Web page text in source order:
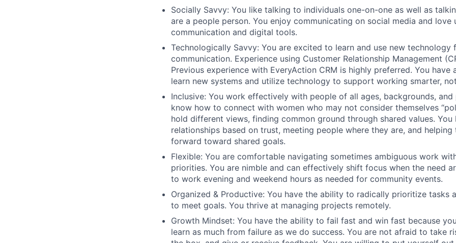
Socially Savvy: You like talking to individuals one-on-one as well as
are a people person. You enjoy communicating on social media and love
communication and digital tools.
Technologically Savvy: You are excited to learn and use new technology
communication. Experience using Customer Relationship Management
Previous experience with EveryAction CRM is highly preferred. You have
learn new systems and utilize technology to support working smarter,
Inclusive: You work effectively with people of all ages, backgrounds, and
know how to connect with women who may not consider themselves
hold different views, finding common ground through shared values. You
relationships based on trust, meeting people where they are, and helping
forward toward shared goals.
Flexible: You are comfortable navigating sometimes ambiguous work
priorities. You are nimble and can effectively shift focus when the need
to work evening and weekend hours as needed for community events.
Organized & Productive: You have the ability to radically prioritize tasks
to meet goals. You thrive at managing projects remotely.
Growth Mindset: You have the ability to fail fast and win fast because
learn as much from failure as we do success. You are not afraid to take